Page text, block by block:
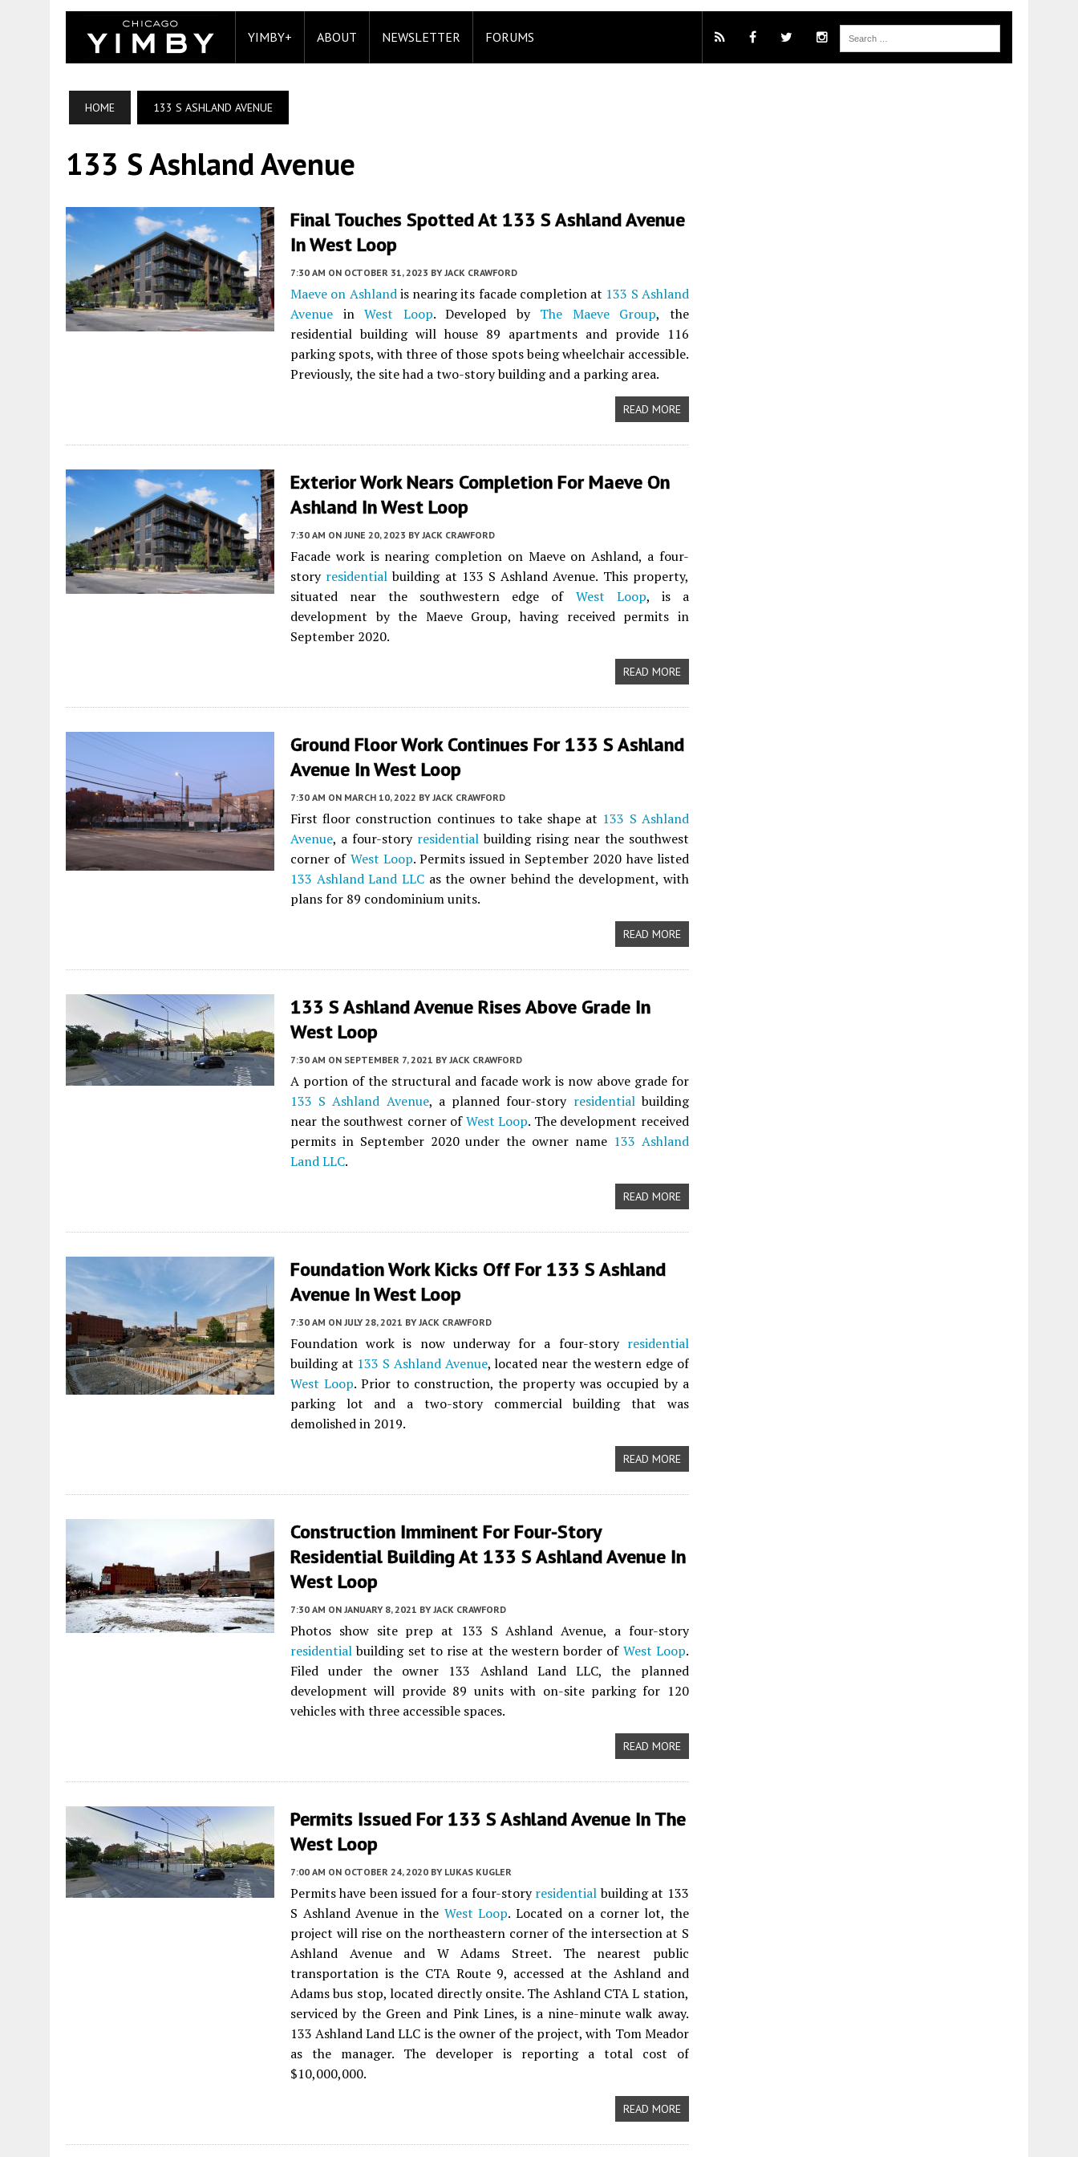
YIMBY+ ABOUT NEWSLETTER FORUMS
HOME 133 S ASHLAND AVENUE
133 S Ashland Avenue
Final Touches Spotted At 133 S Ashland Avenue
In West Loop
7:30 AM ON OCTOBER 31, 2023 BY JACK CRAWFORD
Maeve on Ashlandis nearing its facade completion at 133 S Ashland
Avenue inWest Loop. Developed by The Maeve Group, the
residential building will house 89 apartments and provide 116
parking spots, with three of those spots being wheelchair accessible.
Previously, the site had a two-story building and a parking area.
READ MORE
Exterior Work Nears Completion For Maeve On
Ashland In West Loop
7:30 AM ON JUNE 20, 2023 BY JACK CRAWFORD
Facade work is nearing completion on Maeve on Ashland, a four-
story residential building at 133 S Ashland Avenue. This property,
situated near the southwestern edge of West Loop, is a
development by the Maeve Group, having received permits in
September 2020.
READ MORE
Ground Floor Work Continues For 133 S Ashland
Avenue In West Loop
7:30 AM ON MARCH 10, 2022 BY JACK CRAWFORD
First floor construction continues to take shape at 133 S Ashland
Avenue, a four-story residentialbuilding rising near the southwest
corner of West Loop. Permits issued in September 2020 have listed
133 Ashland Land LLC as the owner behind the development, with
plans for 89 condominium units.
READ MORE
133 S Ashland Avenue Rises Above Grade In
West Loop
7:30 AM ON SEPTEMBER 7, 2021 BY JACK CRAWFORD
A portion of the structural and facade work is now above grade for
133 S Ashland Avenue, a planned four-story residentialbuilding
near the southwest corner ofWest Loop. The development received
permits in September 2020 under the owner name 133 Ashland
Land LLC.
READ MORE
Foundation Work Kicks Off For 133 S Ashland
Avenue In West Loop
7:30 AM ON JULY 28, 2021 BY JACK CRAWFORD
Foundation work is now underway for a four-story residential
building at 133 S Ashland Avenue, located near the western edge of
West Loop. Prior to construction, the property was occupied by a
parking lot and a two-story commercial building that was
demolished in 2019.
READ MORE
Construction Imminent For Four-Story
Residential Building At 133 S Ashland Avenue In
West Loop
7:30 AM ON JANUARY 8, 2021 BY JACK CRAWFORD
Photos show site prep at 133 S Ashland Avenue, a four-story
residentialbuilding set to rise at the western border of West Loop.
Filed under the owner 133 Ashland Land LLC, the planned
development will provide 89 units with on-site parking for 120
vehicles with three accessible spaces.
READ MORE
Permits Issued For 133 S Ashland Avenue In The
West Loop
7:00 AM ON OCTOBER 24, 2020 BY LUKAS KUGLER
Permits have been issued for a four-storyresidentialbuilding at 133
S Ashland Avenue in the West Loop. Located on a corner lot, the
project will rise on the northeastern corner of the intersection at S
Ashland Avenue and W Adams Street. The nearest public
transportation is the CTA Route 9, accessed at the Ashland and
Adams bus stop, located directly onsite. The Ashland CTA L station,
serviced by the Green and Pink Lines, is a nine-minute walk away.
133 Ashland Land LLC is the owner of the project, with Tom Meador
as the manager. The developer is reporting a total cost of
$10,000,000.
READ MORE